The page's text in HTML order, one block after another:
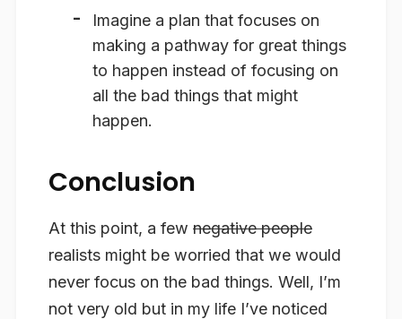
Imagine a plan that focuses on
making a pathway for great things
to happen instead of focusing on
all the bad things that might
happen.
Conclusion
At this point, a few negative people
realists might be worried that we would
never focus on the bad things. Well, I’m
not very old but in my life I’ve noticed